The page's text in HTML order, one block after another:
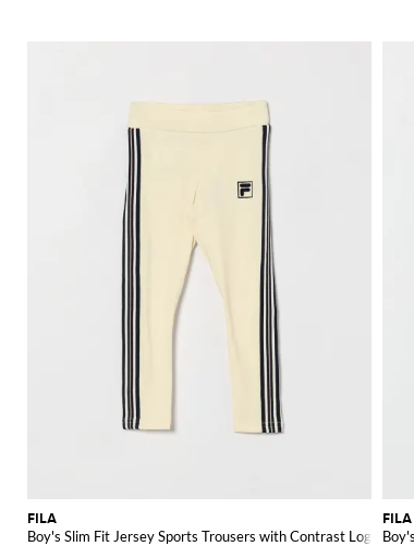
FILA
Boy's Slim Fit Jersey Sports Trousers with Contrast Logo
FILA